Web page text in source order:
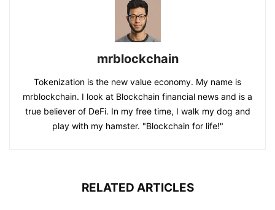
mrblockchain
Tokenization is the new value economy. My name is
mrblockchain. I look at Blockchain financial news and is a
true believer of DeFi. In my free time, I walk my dog and
play with my hamster. "Blockchain for life!"
RELATED ARTICLES